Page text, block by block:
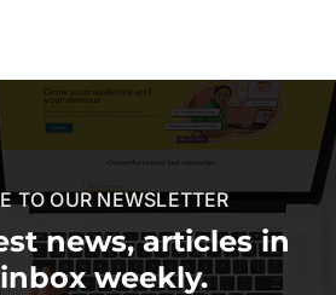
TO OUR NEWSLETTER
news, articles in
weekly.